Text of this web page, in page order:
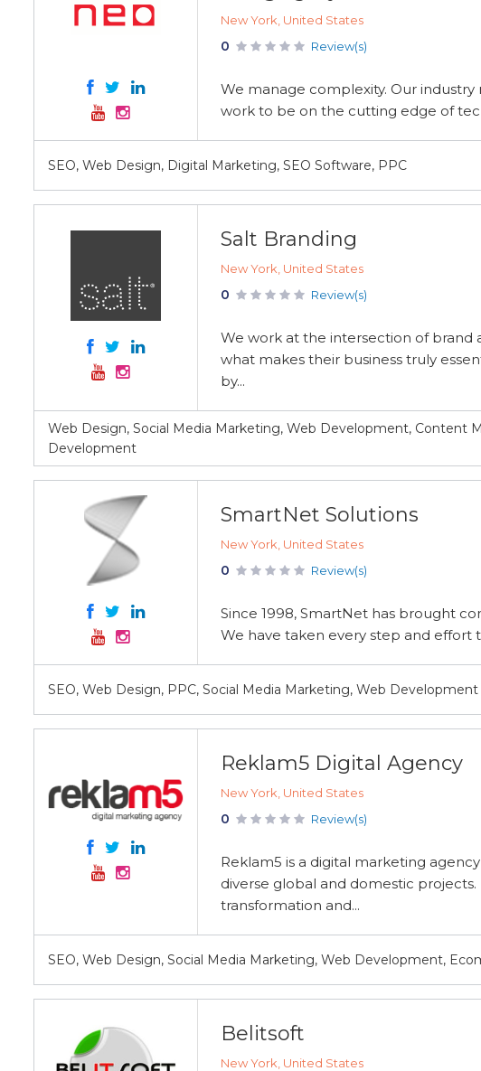
New York, United States
0 Review(s)
We manage complexity. Our
work to be on the cutting edge of
SEO, Web Design, Digital Marketing, SEO Software, PPC
Salt Branding
New York, United States
0 Review(s)
We work at the intersection of brand
what makes their business truly
by...
Web Design, Social Media Marketing, Web Development, Content
Development
SmartNet Solutions
New York, United States
0 Review(s)
Since 1998, SmartNet has brought
We have taken every step and effort
SEO, Web Design, PPC, Social Media Marketing, Web Development
Reklam5 Digital Agency
New York, United States
0 Review(s)
Reklam5 is a digital marketing
diverse global and domestic
transformation and...
SEO, Web Design, Social Media Marketing, Web Development,
Belitsoft
New York, United States